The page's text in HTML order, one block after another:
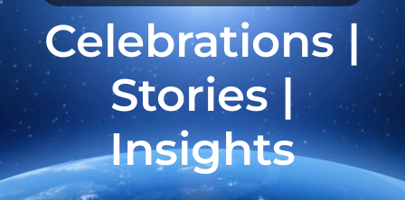
Celebrations |
Stories |
Insights